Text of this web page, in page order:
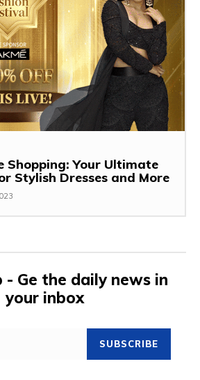
Shopping: Your Ultimate
Stylish Dresses and More
- Ge the daily news in
your inbox
SUBSCRIBE